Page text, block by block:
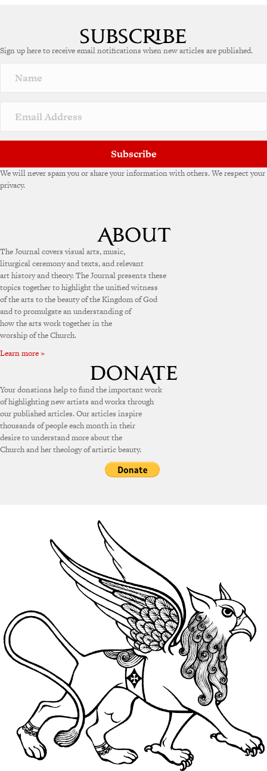
Sign up here to receive email notifications when new articles are published.
Subscribe
We will never spam you or share your information with others. We respect your
privacy.
The Journal covers visual arts, music,
liturgical ceremony and texts, and relevant
art history and theory. The Journal presents these
topics together to highlight the unified witness
of the arts to the beauty of the Kingdom of God
and to promulgate an understanding of
how the arts work together in the
worship of the Church.
Learn more »
Your donations help to fund the important work
of highlighting new artists and works through
our published articles. Our articles inspire
thousands of people each month in their
desire to understand more about the
Church and her theology of artistic beauty.